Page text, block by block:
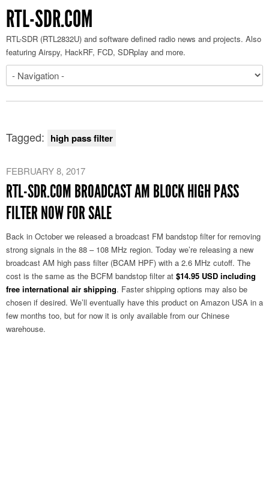
RTL-SDR.COM
RTL-SDR (RTL2832U) and software defined radio news and projects. Also
featuring Airspy, HackRF, FCD, SDRplay and more.
Tagged: high pass filter
FEBRUARY 8, 2017
RTL-SDR.COM BROADCAST AM BLOCK HIGH PASS
FILTER NOW FOR SALE
Back in October we released a broadcast FM bandstop filter for removing
strong signals in the 88 – 108 MHz region. Today we’re releasing a new
broadcast AM high pass filter (BCAM HPF) with a 2.6 MHz cutoff. The
cost is the same as the BCFM bandstop filter at $14.95 USD including
free international air shipping. Faster shipping options may also be
chosen if desired. We’ll eventually have this product on Amazon USA in a
few months too, but for now it is only available from our Chinese
warehouse.